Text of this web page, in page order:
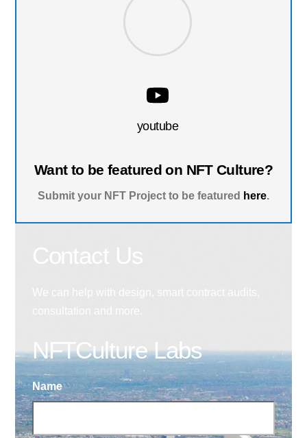
youtube
Want to be featured on NFT Culture?
Submit your NFT Project to be featured here.
NFTCulture Labs
Name